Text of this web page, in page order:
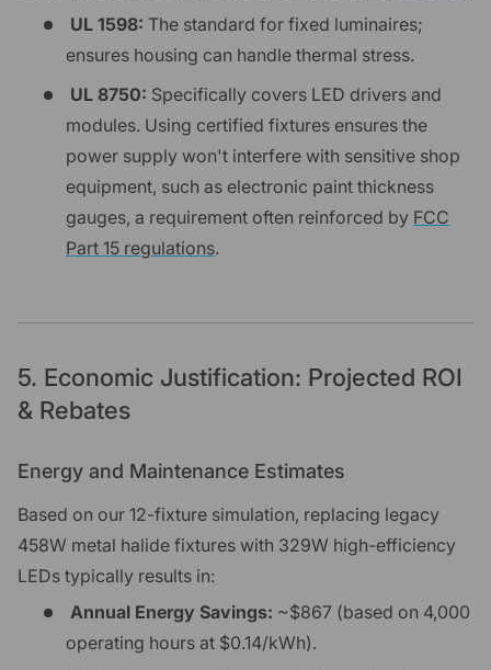
UL 1598: The standard for fixed luminaires;
ensures housing can handle thermal stress.
UL 8750: Specifically covers LED drivers and
modules. Using certified fixtures ensures the
power supply won't interfere with sensitive shop
equipment, such as electronic paint thickness
gauges, a requirement often reinforced by FCC
Part 15 regulations.
5. Economic Justification: Projected ROI
& Rebates
Energy and Maintenance Estimates
Based on our 12-fixture simulation, replacing legacy
458W metal halide fixtures with 329W high-efficiency
LEDs typically results in:
Annual Energy Savings: ~$867 (based on 4,000
operating hours at $0.14/kWh).